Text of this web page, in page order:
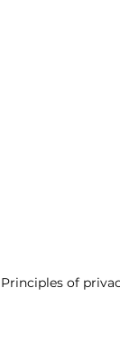
Principles of